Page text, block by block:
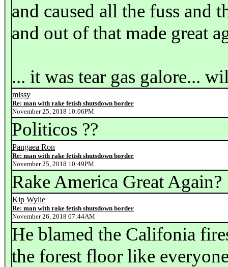
and caused all the fuss and
and out of that made great
... it was tear gas galore...
missy
Re: man with rake fetish shutsdown border
November 25, 2018 10:06PM
Politicos ??
Pangaea Ron
Re: man with rake fetish shutsdown border
November 25, 2018 10:49PM
Rake America Great Again?
Kip Wylie
Re: man with rake fetish shutsdown border
November 26, 2018 07:44AM
He blamed the Califonia
the forest floor like